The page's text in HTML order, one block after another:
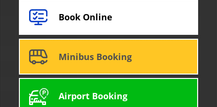
Book Online
Minibus Booking
Airport Booking